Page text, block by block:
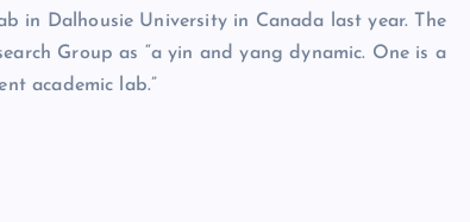
in Dalhousie University in Canada last year. The
Group as “a yin and yang dynamic. One is a
academic lab.”